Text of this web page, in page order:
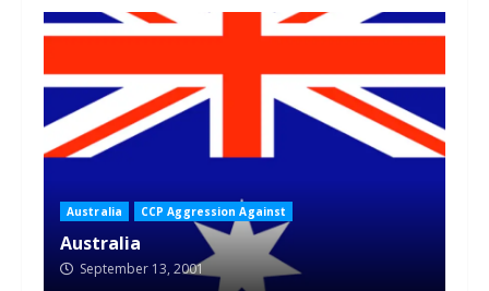
Australia CCP Aggression Against
Australia
September 13, 2001